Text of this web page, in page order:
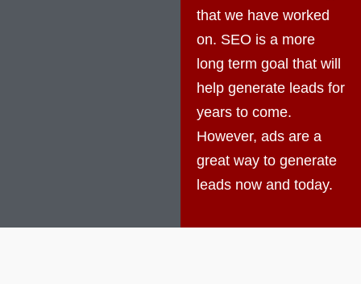
that we have worked
on. SEO is a more
long term goal that will
help generate leads for
years to come.
However, ads are a
great way to generate
leads now and today.